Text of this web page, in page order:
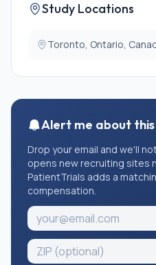
Study Locations
Toronto, Ontario,
Alert me about
Drop your email and we'll
opens new recruiting sites
PatientTrials adds a
compensation.